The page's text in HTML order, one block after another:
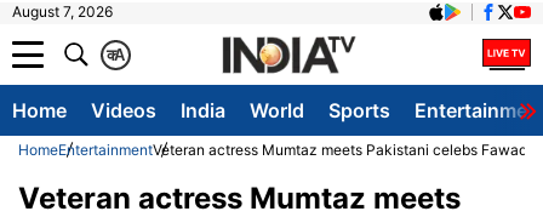
August 7, 2026
A
क
Home Videos India World Sports
HomeEntertainmentVeteran actress Mumtaz meets Pakistani celebs Fawad
Veteran actress Mumtaz meets